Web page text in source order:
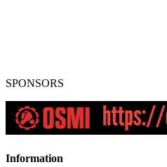
SPONSORS
Information